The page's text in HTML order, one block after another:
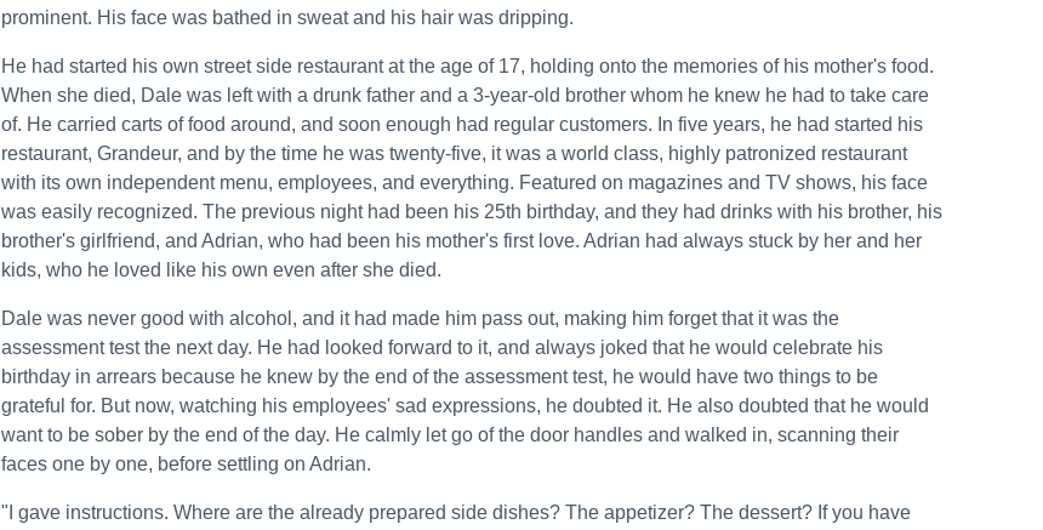
prominent. His face was bathed in sweat and his hair was dripping.
He had started his own street side restaurant at the age of 17, holding onto the memories of his mother's food.
When she died, Dale was left with a drunk father and a 3-year-old brother whom he knew he had to take care
of. He carried carts of food around, and soon enough had regular customers. In five years, he had started his
restaurant, Grandeur, and by the time he was twenty-five, it was a world class, highly patronized restaurant
with its own independent menu, employees, and everything. Featured on magazines and TV shows, his face
was easily recognized. The previous night had been his 25th birthday, and they had drinks with his brother, his
brother's girlfriend, and Adrian, who had been his mother's first love. Adrian had always stuck by her and her
kids, who he loved like his own even after she died.
Dale was never good with alcohol, and it had made him pass out, making him forget that it was the
assessment test the next day. He had looked forward to it, and always joked that he would celebrate his
birthday in arrears because he knew by the end of the assessment test, he would have two things to be
grateful for. But now, watching his employees' sad expressions, he doubted it. He also doubted that he would
want to be sober by the end of the day. He calmly let go of the door handles and walked in, scanning their
faces one by one, before settling on Adrian.
"I gave instructions. Where are the already prepared side dishes? The appetizer? The dessert? If you have